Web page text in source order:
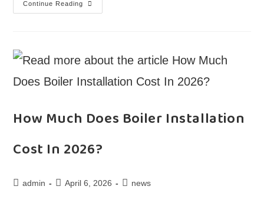
Continue Reading
How Much Does Boiler Installation
Cost In 2026?
admin April 6, 2026 news